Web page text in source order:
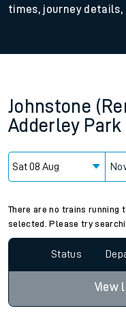
times, journey
Johnstone
Adderley Park
There are no trains running
selected. Please try
Status
View